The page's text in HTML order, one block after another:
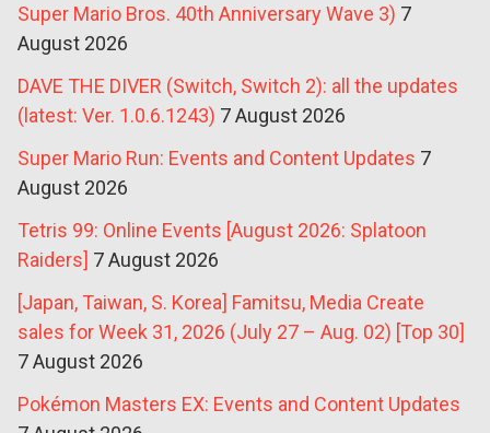
Super Mario Bros. 40th Anniversary Wave 3) 7
August 2026
DAVE THE DIVER (Switch, Switch 2): all the updates
(latest: Ver. 1.0.6.1243) 7 August 2026
Super Mario Run: Events and Content Updates 7
August 2026
Tetris 99: Online Events [August 2026: Splatoon
Raiders] 7 August 2026
[Japan, Taiwan, S. Korea] Famitsu, Media Create
sales for Week 31, 2026 (July 27 – Aug. 02) [Top 30]
7 August 2026
Pokémon Masters EX: Events and Content Updates